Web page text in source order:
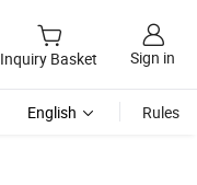
Inquiry Basket Sign in
English Rules